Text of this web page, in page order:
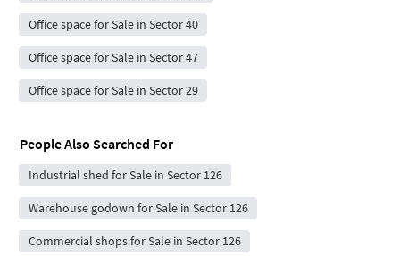
Office space for Sale in Sector 40
Office space for Sale in Sector 47
Office space for Sale in Sector 29
People Also Searched For
Industrial shed for Sale in Sector 126
Warehouse godown for Sale in Sector 126
Commercial shops for Sale in Sector 126